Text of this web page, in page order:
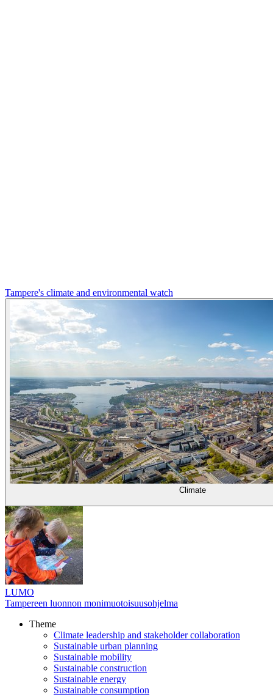
Tampere's climate and environmental watch
Climate
LUMO
Tampereen luonnon monimuotoisuusohjelma
Theme
Climate leadership and stakeholder collaboration
Sustainable urban planning
Sustainable mobility
Sustainable construction
Sustainable energy
Sustainable consumption